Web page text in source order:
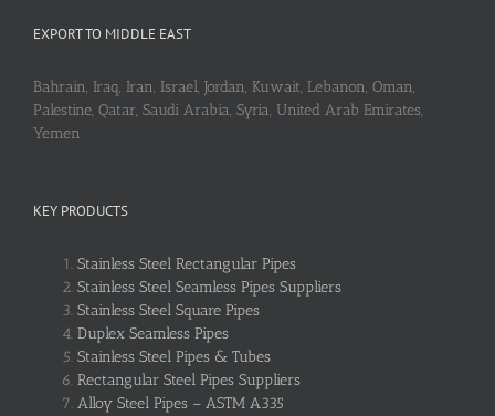
EXPORT TO MIDDLE EAST
Bahrain, Iraq, Iran, Israel, Jordan, Kuwait, Lebanon, Oman,
Palestine, Qatar, Saudi Arabia, Syria, United Arab Emirates,
Yemen
KEY PRODUCTS
Stainless Steel Rectangular Pipes
Stainless Steel Seamless Pipes Suppliers
Stainless Steel Square Pipes
Duplex Seamless Pipes
Stainless Steel Pipes & Tubes
Rectangular Steel Pipes Suppliers
Alloy Steel Pipes – ASTM A335